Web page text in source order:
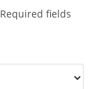
Required fields